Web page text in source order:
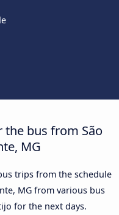
bus from São
MG
trips from the schedule
MG from various bus
for the next days.